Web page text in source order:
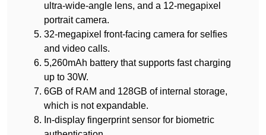
ultra-wide-angle lens, and a 12-megapixel
portrait camera.
32-megapixel front-facing camera for selfies
and video calls.
5,260mAh battery that supports fast charging
up to 30W.
6GB of RAM and 128GB of internal storage,
which is not expandable.
In-display fingerprint sensor for biometric